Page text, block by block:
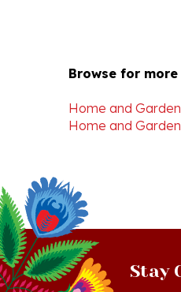
Home and Garden